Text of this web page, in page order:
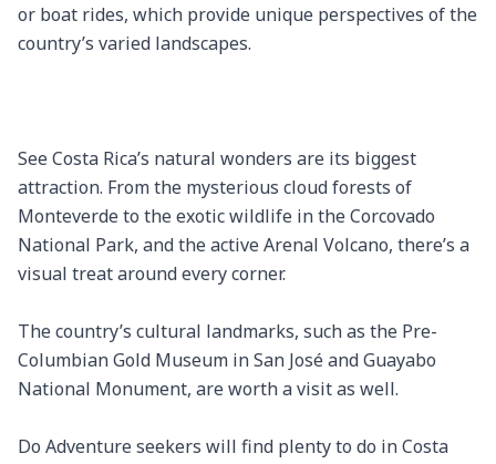
or boat rides, which provide unique perspectives of the
country’s varied landscapes.
See Costa Rica’s natural wonders are its biggest
attraction. From the mysterious cloud forests of
Monteverde to the exotic wildlife in the Corcovado
National Park, and the active Arenal Volcano, there’s a
visual treat around every corner.
The country’s cultural landmarks, such as the Pre-
Columbian Gold Museum in San José and Guayabo
National Monument, are worth a visit as well.
Do Adventure seekers will find plenty to do in Costa